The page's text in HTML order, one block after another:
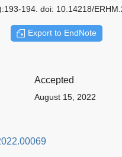
194. doi: 10.14218/
Export to EndNote
Accepted
August 15, 2022